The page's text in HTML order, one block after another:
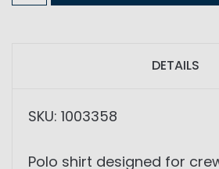
DETAILS
SKU: 1003358
Polo shirt designed for